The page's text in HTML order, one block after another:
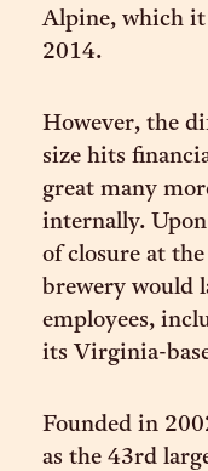
Alpine, which
2014.
However, the
size hits
great many
internally.
of closure at
brewery would
employees,
its Virginia-
Founded in
as the 43rd